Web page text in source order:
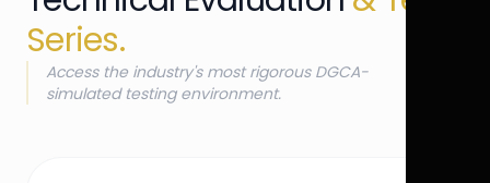
Series.
Access the industry's most rigorous DGCA-
simulated testing environment.